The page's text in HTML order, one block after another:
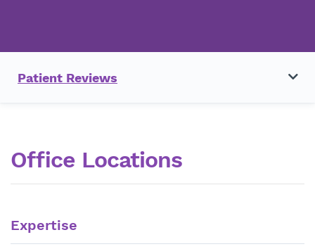
Patient Reviews
Office Locations
Expertise